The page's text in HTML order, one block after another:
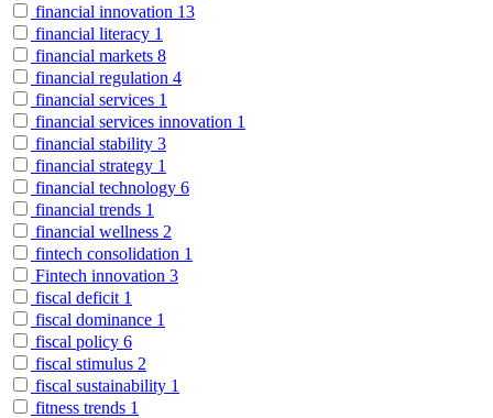
financial innovation 13
financial literacy 1
financial markets 8
financial regulation 4
financial services 1
financial services innovation 1
financial stability 3
financial strategy 1
financial technology 6
financial trends 1
financial wellness 2
fintech consolidation 1
Fintech innovation 3
fiscal deficit 1
fiscal dominance 1
fiscal policy 6
fiscal stimulus 2
fiscal sustainability 1
fitness trends 1